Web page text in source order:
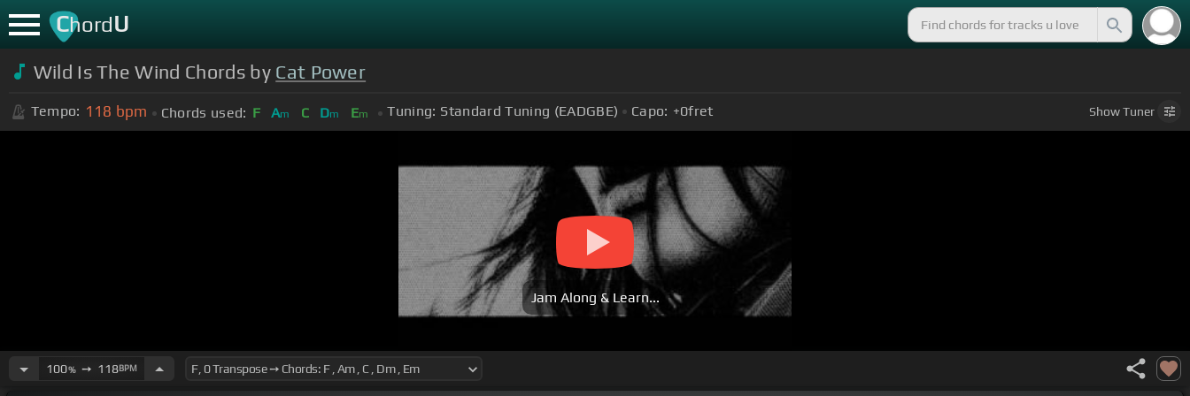
ChordU
Wild Is The Wind Chords by Cat Power
Tempo: 118 bpm Chords used: F Am C Dm Em Tuning: Standard Tuning (EADGBE) Capo: +0fret ShowTuner
Jam Along & Learn...
100%➙ 118BPM